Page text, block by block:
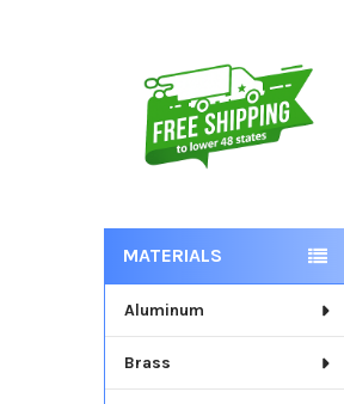
MATERIALS
Aluminum
Brass